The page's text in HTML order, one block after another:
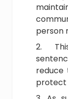
person
reduce
protect